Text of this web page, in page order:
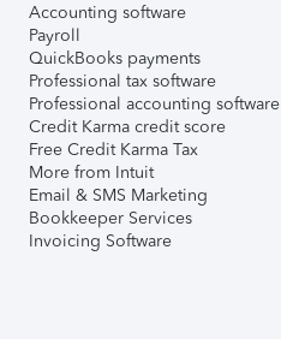
Accounting software
Payroll
QuickBooks payments
Professional tax software
Professional accounting software
Credit Karma credit score
Free Credit Karma Tax
More from Intuit
Email & SMS Marketing
Bookkeeper Services
Invoicing Software